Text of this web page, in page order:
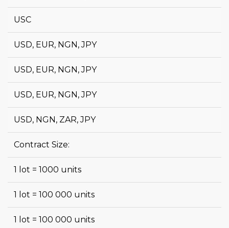
USC
USD, EUR, NGN, JPY
USD, EUR, NGN, JPY
USD, EUR, NGN, JPY
USD, NGN, ZAR, JPY
Contract Size:
1 lot = 1000 units
1 lot = 100 000 units
1 lot = 100 000 units